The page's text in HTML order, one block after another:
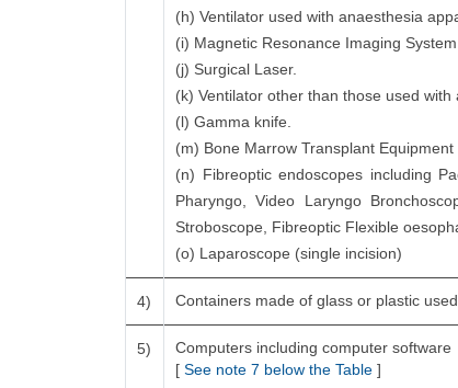
(h) Ventilator used with anaesthesia
(i) Magnetic Resonance Imaging System
(j) Surgical Laser.
(k) Ventilator other than those used with
(l) Gamma knife.
(m) Bone Marrow Transplant
(n) Fibreoptic endoscopes including
Pharyngo, Video Laryngo
Stroboscope, Fibreoptic Flexible
(o) Laparoscope (single incision)
4) Containers made of glass or plastic
5)
Computers including computer software
[ See note 7 below the Table]